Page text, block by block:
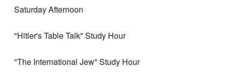
Saturday Afternoon
"Hitler's Table Talk" Study Hour
"The International Jew" Study Hour